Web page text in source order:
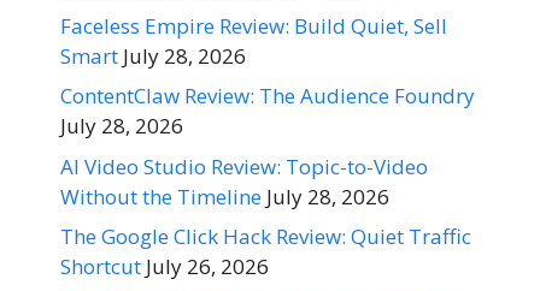
Faceless Empire Review: Build Quiet, Sell
Smart July 28, 2026
ContentClaw Review: The Audience Foundry
July 28, 2026
AI Video Studio Review: Topic-to-Video
Without the Timeline July 28, 2026
The Google Click Hack Review: Quiet Traffic
Shortcut July 26, 2026